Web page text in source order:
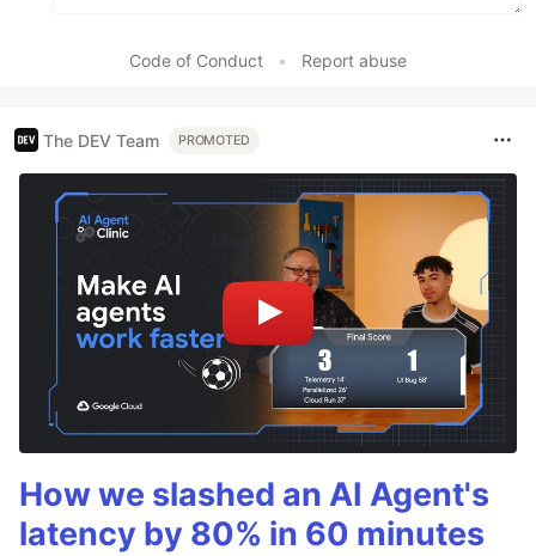
Code of Conduct • Report abuse
The DEV Team PROMOTED
How we slashed an AI Agent's
latency by 80% in 60 minutes